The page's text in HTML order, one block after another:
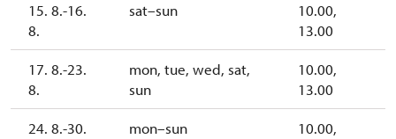
15. 8.-16.
8.
sat–sun
10.00,
13.00
17. 8.-23.
8.
mon, tue, wed, sat,
sun
10.00,
13.00
24. 8.-30. mon–sun 10.00,